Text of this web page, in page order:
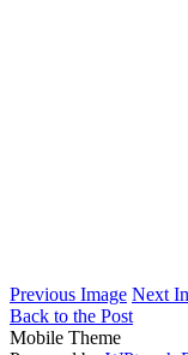
Previous Image Next
Back to the Post
Mobile Theme